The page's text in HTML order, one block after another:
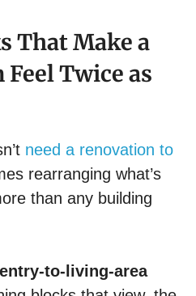
That Make a
Feel Twice as
need a renovation to
rearranging what’s
than any building
entry-to-living-area